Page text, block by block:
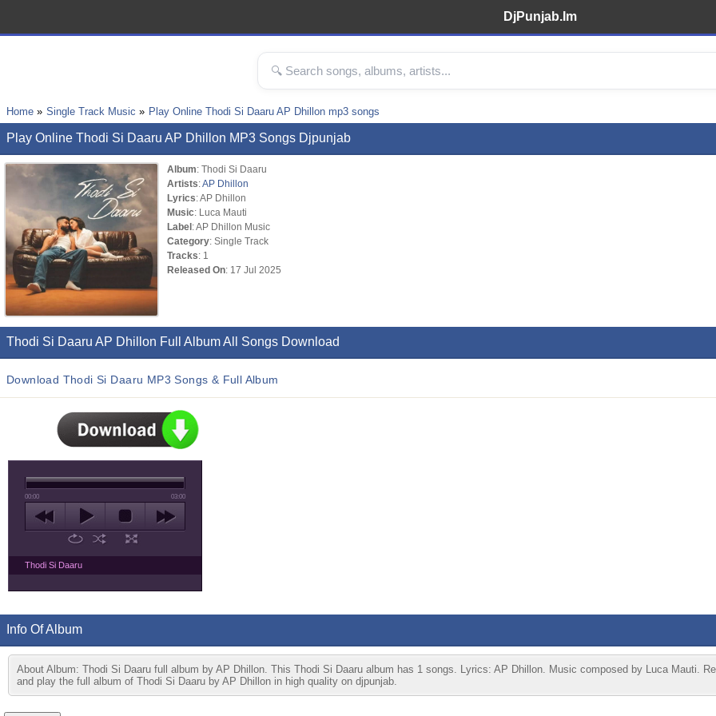
DjPunjab.Im
Home Single Track Music Play Online Thodi Si Daaru AP Dhillon mp3 songs
Play Online Thodi Si Daaru AP Dhillon MP3 Songs Djpunjab
Album: Thodi Si Daaru
Artists:AP Dhillon
Lyrics: AP Dhillon
Music: Luca Mauti
Label: AP Dhillon Music
Category: Single Track
Tracks: 1
Released On: 17 Jul 2025
Thodi Si Daaru AP Dhillon Full Album All Songs Download
Download Thodi Si Daaru MP3 Songs & Full Album
00:00 03:00
Thodi Si Daaru
Info Of Album
About Album: Thodi Si Daaru full album by AP Dhillon. This Thodi Si Daaru album has 1 songs. Lyrics: AP Dhillon. Music composed by Luca Mauti.
and play the full album of Thodi Si Daaru by AP Dhillon in high quality on djpunjab.